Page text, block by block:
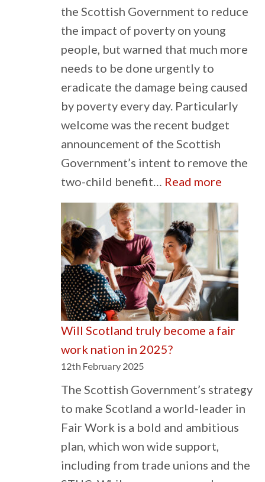
the Scottish Government to reduce
the impact of poverty on young
people, but warned that much more
needs to be done urgently to
eradicate the damage being caused
by poverty every day. Particularly
welcome was the recent budget
announcement of the Scottish
Government’s intent to remove the
two-child benefit… Read more
the
impact
of
poverty
must
a
Will Scotland truly become a fair
work nation in 2025?
12th February 2025
The Scottish Government’s strategy
to make Scotland a world-leader in
Fair Work is a bold and ambitious
plan, which won wide support,
including from trade unions and the